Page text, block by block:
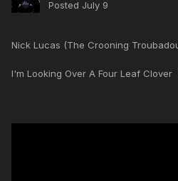
Posted July 9
Nick Lucas (The Crooning
I'm Looking Over A Four Leaf Clover